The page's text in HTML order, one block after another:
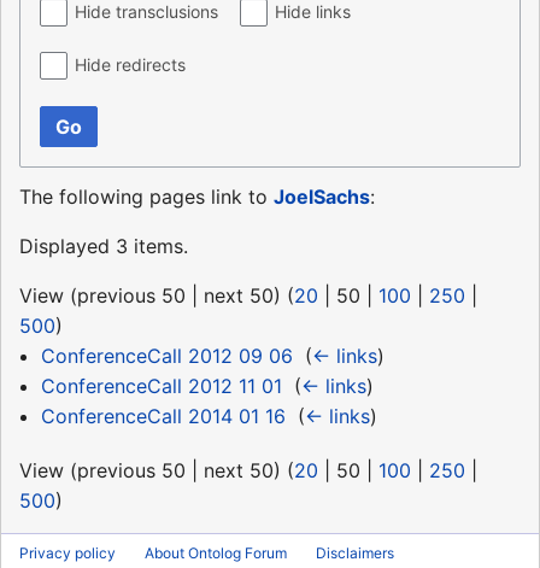
Hide transclusions Hide links
Hide redirects
Go
The following pages link to JoelSachs:
Displayed 3 items.
View (previous 50 next 50) (20 50 100 250
500)
ConferenceCall 2012 09 06 (← links)
ConferenceCall 2012 11 01 (← links)
ConferenceCall 2014 01 16 (← links)
View (previous 50 next 50) (20 50 100 250
500)
Privacy policy About Ontolog Forum Disclaimers